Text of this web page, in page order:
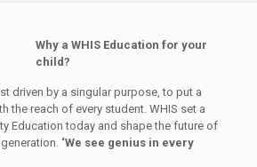
Why a WHIS Education for your
child?
driven by a singular purpose, to put a
the reach of every student. WHIS set a
Education today and shape the future of
‘We see genius in every